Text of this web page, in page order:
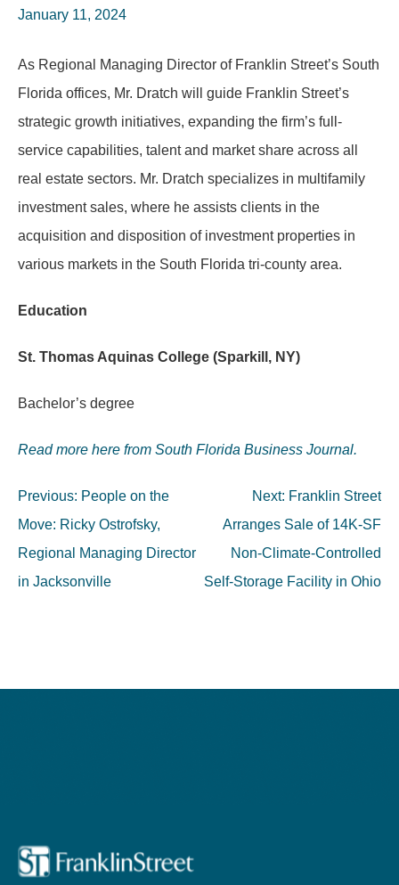
January 11, 2024
As Regional Managing Director of Franklin Street’s South
Florida offices, Mr. Dratch will guide Franklin Street’s
strategic growth initiatives, expanding the firm’s full-
service capabilities, talent and market share across all
real estate sectors. Mr. Dratch specializes in multifamily
investment sales, where he assists clients in the
acquisition and disposition of investment properties in
various markets in the South Florida tri-county area.
Education
St. Thomas Aquinas College (Sparkill, NY)
Bachelor’s degree
Read more here from South Florida Business Journal.
Post
navigation
Previous: People on the
Move: Ricky Ostrofsky,
Regional Managing Director
in Jacksonville
Next: Franklin Street
Arranges Sale of 14K-SF
Non-Climate-Controlled
Self-Storage Facility in Ohio